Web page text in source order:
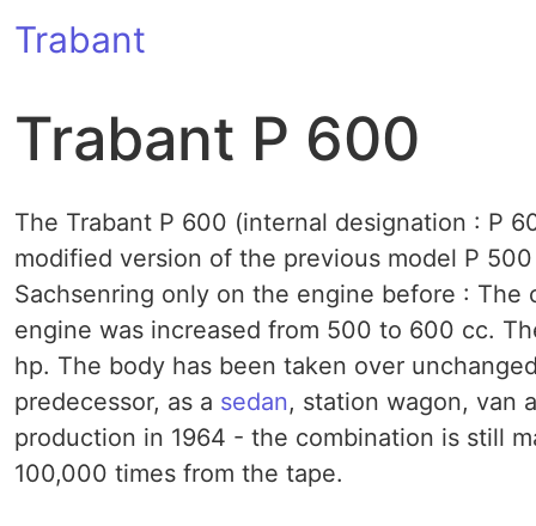
Trabant
Trabant P 600
The Trabant P 600 (internal designation : P
modified version of the previous model P
Sachsenring only on the engine before :
engine was increased from 500 to 600 cc.
hp. The body has been taken over
predecessor, as a sedan, station wagon, van
production in 1964 - the combination is still
100,000 times from the tape.